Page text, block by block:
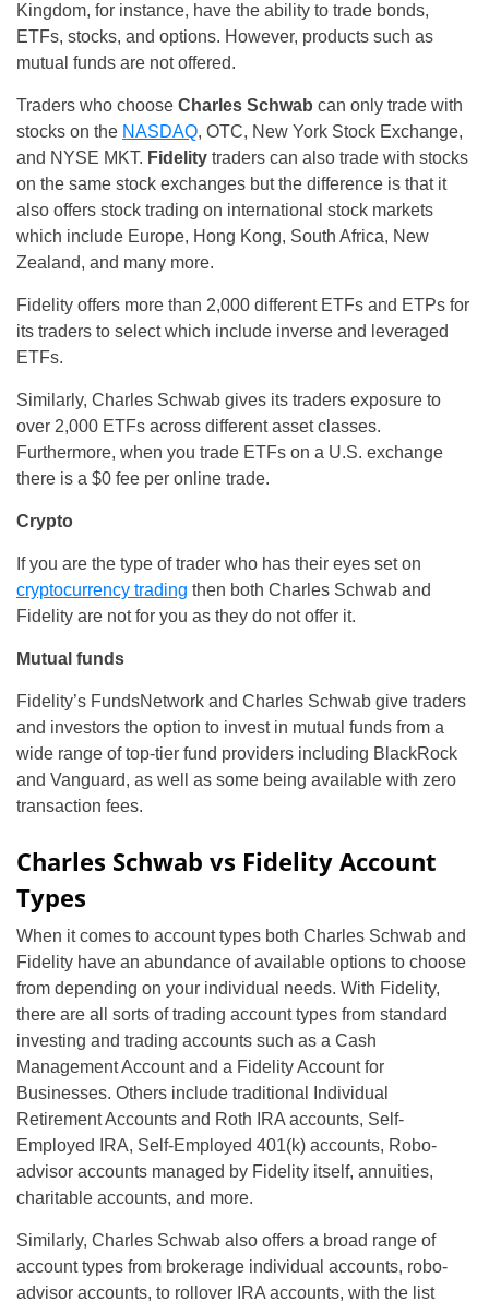
Kingdom, for instance, have the ability to trade bonds,
ETFs, stocks, and options. However, products such as
mutual funds are not offered.
Traders who choose Charles Schwab can only trade with
stocks on the NASDAQ, OTC, New York Stock Exchange,
and NYSE MKT. Fidelity traders can also trade with stocks
on the same stock exchanges but the difference is that it
also offers stock trading on international stock markets
which include Europe, Hong Kong, South Africa, New
Zealand, and many more.
Fidelity offers more than 2,000 different ETFs and ETPs for
its traders to select which include inverse and leveraged
ETFs.
Similarly, Charles Schwab gives its traders exposure to
over 2,000 ETFs across different asset classes.
Furthermore, when you trade ETFs on a U.S. exchange
there is a $0 fee per online trade.
Crypto
If you are the type of trader who has their eyes set on
cryptocurrency trading then both Charles Schwab and
Fidelity are not for you as they do not offer it.
Mutual funds
Fidelity’s FundsNetwork and Charles Schwab give traders
and investors the option to invest in mutual funds from a
wide range of top-tier fund providers including BlackRock
and Vanguard, as well as some being available with zero
transaction fees.
Charles Schwab vs Fidelity Account
Types
When it comes to account types both Charles Schwab and
Fidelity have an abundance of available options to choose
from depending on your individual needs. With Fidelity,
there are all sorts of trading account types from standard
investing and trading accounts such as a Cash
Management Account and a Fidelity Account for
Businesses. Others include traditional Individual
Retirement Accounts and Roth IRA accounts, Self-
Employed IRA, Self-Employed 401(k) accounts, Robo-
advisor accounts managed by Fidelity itself, annuities,
charitable accounts, and more.
Similarly, Charles Schwab also offers a broad range of
account types from brokerage individual accounts, robo-
advisor accounts, to rollover IRA accounts, with the list